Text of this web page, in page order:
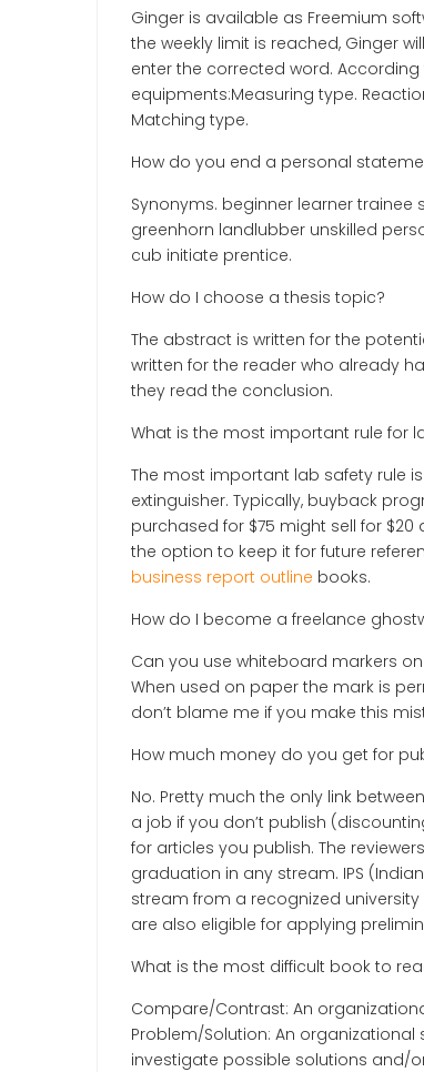
Ginger is available as Freemium
the weekly limit is reached, Ginger
enter the corrected word.
equipments:Measuring type.
Matching type.
How do you end a personal
Synonyms. beginner learner
greenhorn landlubber unskilled
cub initiate prentice.
How do I choose a thesis topic?
The abstract is written for the
written for the reader who already
they read the conclusion.
What is the most important rule for
The most important lab safety rule
extinguisher. Typically, buyback
purchased for $75 might sell for
the option to keep it for future
business report outline books.
How do I become a freelance
Can you use whiteboard markers
When used on paper the mark is
don’t blame me if you make this
How much money do you get for
No. Pretty much the only link
a job if you don’t publish
for articles you publish. The
graduation in any stream. IPS
stream from a recognized
are also eligible for applying
What is the most difficult book to
Compare/Contrast: An
Problem/Solution: An
investigate possible solutions and/